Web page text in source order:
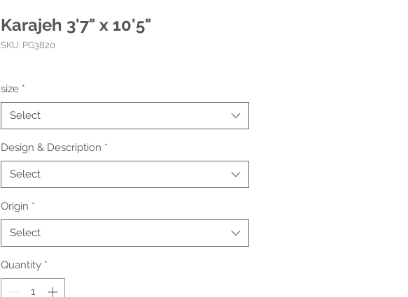
Karajeh 3'7" x 10'5"
SKU: PG3820
size *
Select
Design & Description *
Select
Origin *
Select
Quantity *